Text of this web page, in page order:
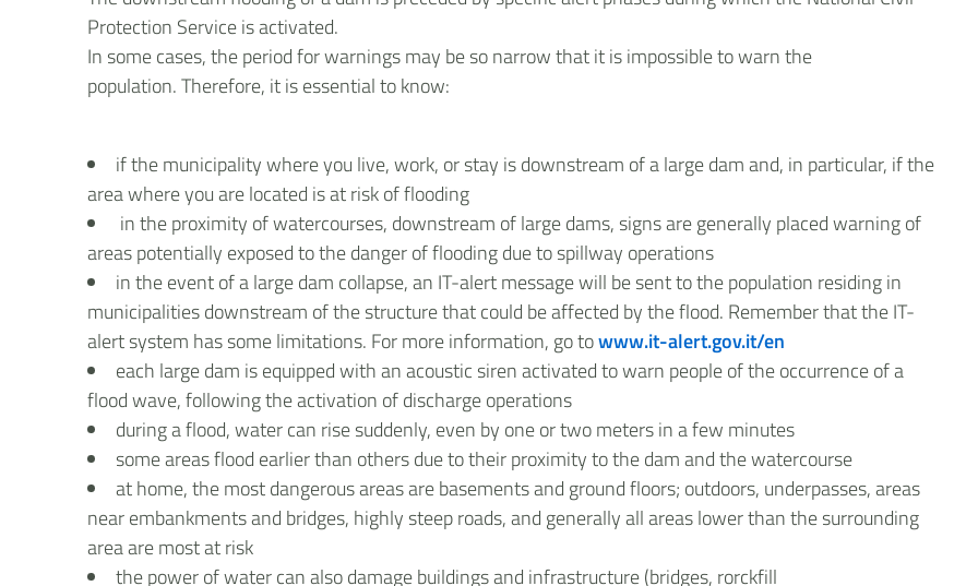
Protection Service is activated.
In some cases, the period for warnings may be so narrow that it is impossible to warn the
population. Therefore, it is essential to know:
if the municipality where you live, work, or stay is downstream of a large dam and, in particular, if the
area where you are located is at risk of flooding
in the proximity of watercourses, downstream of large dams, signs are generally placed warning of
areas potentially exposed to the danger of flooding due to spillway operations
in the event of a large dam collapse, an IT-alert message will be sent to the population residing in
municipalities downstream of the structure that could be affected by the flood. Remember that the IT-
alert system has some limitations. For more information, go towww.it-alert.gov.it/en
each large dam is equipped with an acoustic siren activated to warn people of the occurrence of a
flood wave, following the activation of discharge operations
during a flood, water can rise suddenly, even by one or two meters in a few minutes
some areas flood earlier than others due to their proximity to the dam and the watercourse
at home, the most dangerous areas are basements and ground floors; outdoors, underpasses, areas
near embankments and bridges, highly steep roads, and generally all areas lower than the surrounding
area are most at risk
the power of water can also damage buildings and infrastructure (bridges, rorckfill